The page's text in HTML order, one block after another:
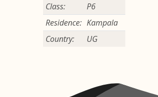
Class:
P6
Residence: Kampala
Country:
UG